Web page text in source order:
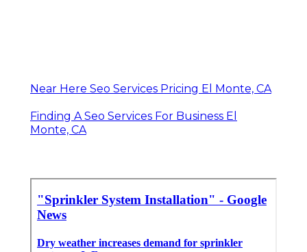
Near Here Seo Services Pricing El Monte, CA
Finding A Seo Services For Business El
Monte, CA